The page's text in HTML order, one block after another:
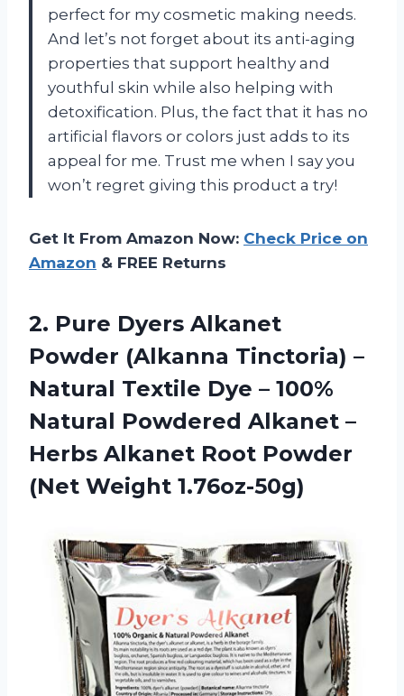
perfect for my cosmetic making needs.
And let’s not forget about its anti-aging
properties that support healthy and
youthful skin while also helping with
detoxification. Plus, the fact that it has no
artificial flavors or colors just adds to its
appeal for me. Trust me when I say you
won’t regret giving this product a try!
Get It From Amazon Now: Check Price on
Amazon & FREE Returns
2. Pure Dyers Alkanet
Powder (Alkanna Tinctoria) –
Natural Textile Dye – 100%
Natural Powdered Alkanet –
Herbs Alkanet Root Powder
(Net Weight 1.76oz-50g)